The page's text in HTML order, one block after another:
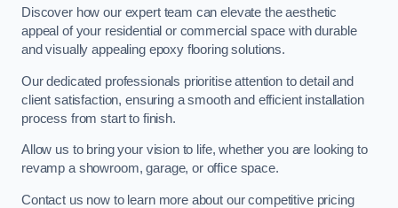
Discover how our expert team can elevate the aesthetic
appeal of your residential or commercial space with durable
and visually appealing epoxy flooring solutions.
Our dedicated professionals prioritise attention to detail and
client satisfaction, ensuring a smooth and efficient installation
process from start to finish.
Allow us to bring your vision to life, whether you are looking to
revamp a showroom, garage, or office space.
Contact us now to learn more about our competitive pricing